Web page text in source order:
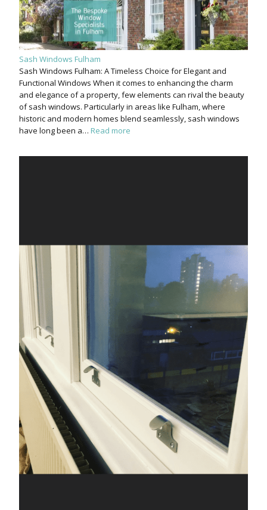
Sash Windows Fulham
Sash Windows Fulham: A Timeless Choice for Elegant and
Functional Windows When it comes to enhancing the charm
and elegance of a property, few elements can rival the beauty
of sash windows. Particularly in areas like Fulham, where
historic and modern homes blend seamlessly, sash windows
have long been a… Read more